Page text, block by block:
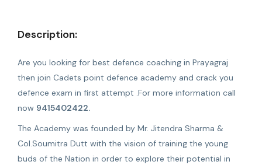
Description:
Are you looking for best defence coaching in Prayagraj
then join Cadets point defence academy and crack you
defence exam in first attempt .For more information call
now 9415402422.
The Academy was founded by Mr. Jitendra Sharma &
Col.Soumitra Dutt with the vision of training the young
buds of the Nation in order to explore their potential in